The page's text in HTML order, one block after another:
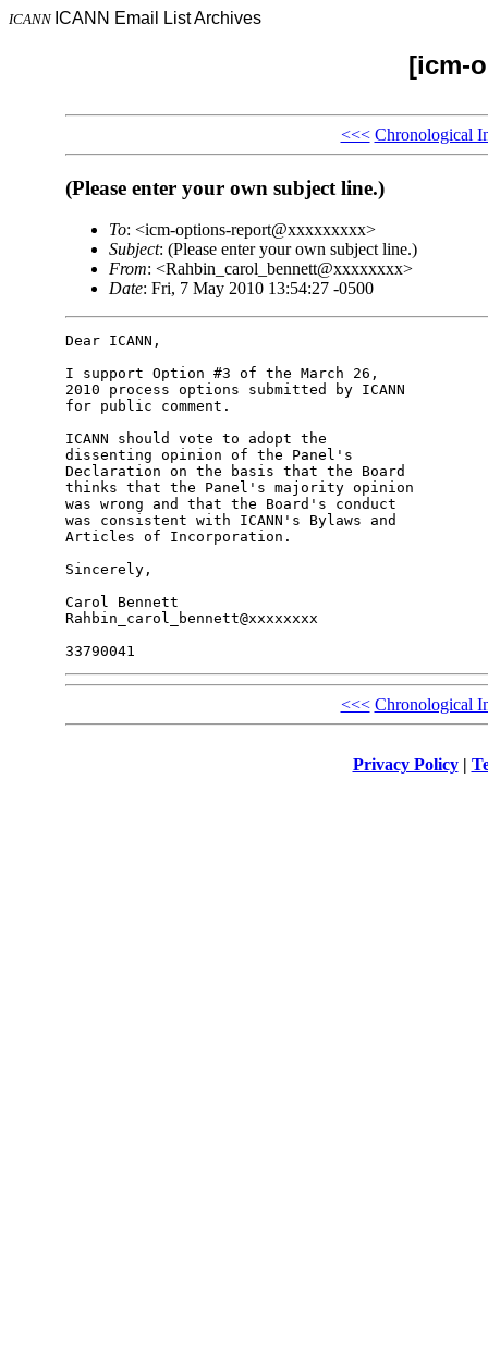
ICANN ICANN Email List Archives
[icm-
<<< Chronological
(Please enter your own subject line.)
To: <icm-options-report@xxxxxxxxx>
Subject: (Please enter your own subject line.)
From: <Rahbin_carol_bennett@xxxxxxxx>
Date: Fri, 7 May 2010 13:54:27 -0500
Dear ICANN,
I support Option #3 of the March 26,
2010 process options submitted by ICANN
for public comment.
ICANN should vote to adopt the
dissenting opinion of the Panel's
Declaration on the basis that the Board
thinks that the Panel's majority opinion
was wrong and that the Board's conduct
was consistent with ICANN's Bylaws and
Articles of Incorporation.
Sincerely,
Carol Bennett
Rahbin_carol_bennett@xxxxxxxx
<<< Chronological
Privacy Policy|